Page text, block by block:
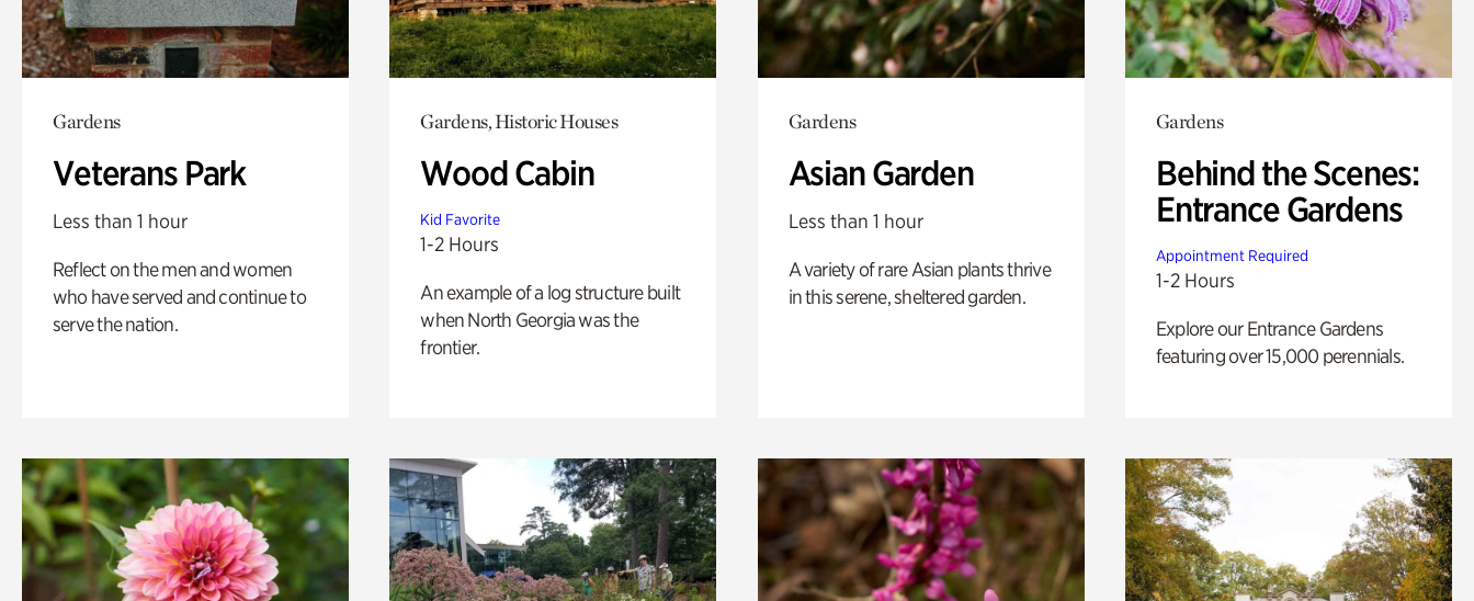
Gardens
Veterans Park
Less than 1 hour
Reflect on the men and women
who have served and continue to
serve the nation.
Gardens, Historic Houses
Wood Cabin
Kid Favorite
1-2 Hours
An example of a log structure built
when North Georgia was the
frontier.
Gardens
Asian Garden
Less than 1 hour
A variety of rare Asian plants thrive
in this serene, sheltered garden.
Gardens
Behind the Scenes:
Entrance Gardens
Appointment Required
1-2 Hours
Explore our Entrance Gardens
featuring over 15,000 perennials.